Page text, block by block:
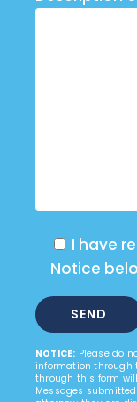
I have
Notice
NOTICE: Please do
information through
through this form
Messages